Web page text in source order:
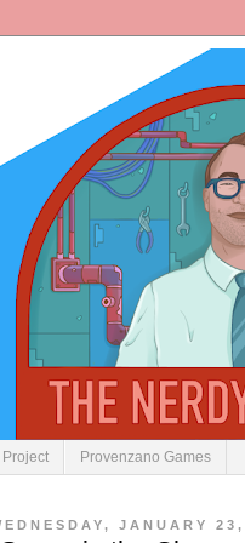
Provenzano Games
JANUARY